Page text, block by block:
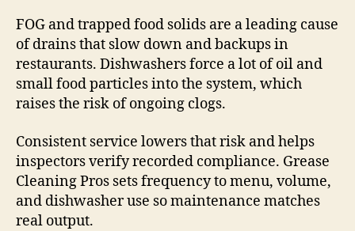
FOG and trapped food solids are a leading cause
of drains that slow down and backups in
restaurants. Dishwashers force a lot of oil and
small food particles into the system, which
raises the risk of ongoing clogs.
Consistent service lowers that risk and helps
inspectors verify recorded compliance. Grease
Cleaning Pros sets frequency to menu, volume,
and dishwasher use so maintenance matches
real output.